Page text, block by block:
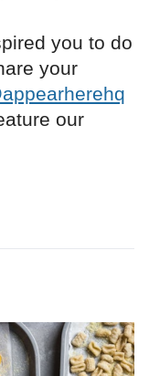
you to do
your
our